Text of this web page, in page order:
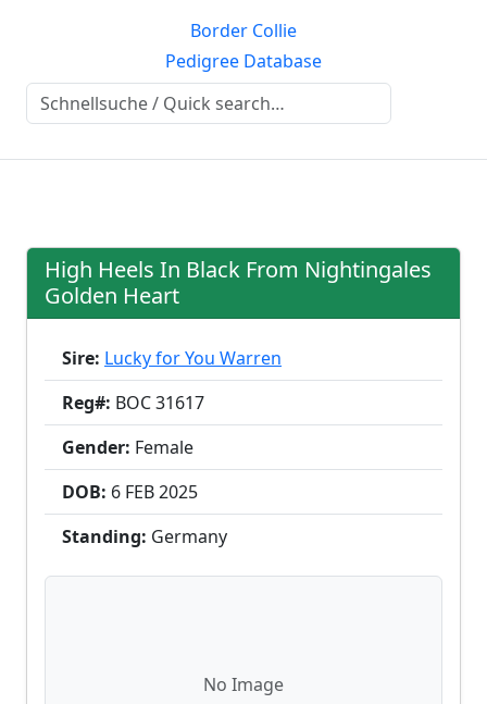
Border Collie
Pedigree Database
High Heels In Black From Nightingales
Golden Heart
Sire: Lucky for You Warren
Reg#: BOC 31617
Gender: Female
DOB: 6 FEB2025
Standing: Germany
No Image